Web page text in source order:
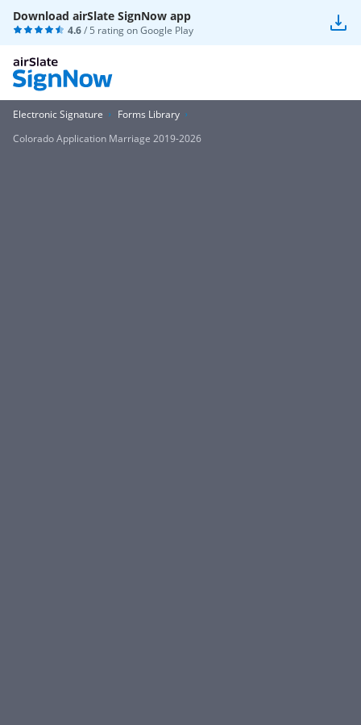
Download airSlate SignNow app
4.6/ 5 rating onGoogle Play
Electronic Signature
Forms Library
Colorado Application Marriage 2019-2026